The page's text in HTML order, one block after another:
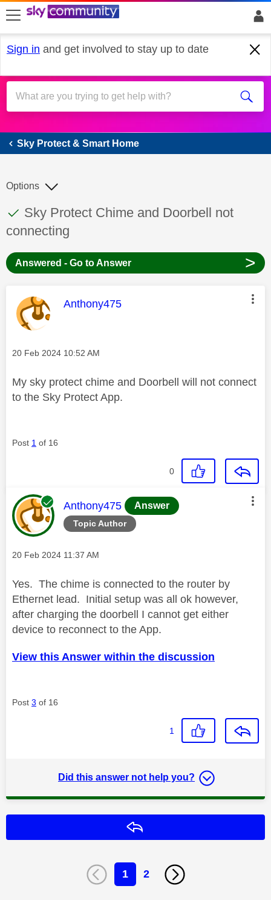
skip to search
skip to content
skip to footer
Sign in and get involved to stay up to date
Sky Protect & Smart Home
Sky Protect & Smart Home
This discussion topic has been answered
Discussion topic:
Sky Protect Chime and Doorbell not
connecting
Options
Answered - Go to Answer >
This message was authored by:
Anthony475
Message posted on
‎20 Feb 2024 10:52 AM
My sky protect chime and Doorbell will not connect
to the Sky Protect App.
Post 1 of 16
0
Topic Author
This message was authored by:
Anthony475 Answer
Message posted on
‎20 Feb 2024 11:37 AM
Yes. The chime is connected to the router by
Ethernet lead. Initial setup was all ok however,
after charging the doorbell I cannot get either
device to reconnect to the App.
View this Answer within the discussion
Post 3 of 16
1
Did this answer not help you?
1 2